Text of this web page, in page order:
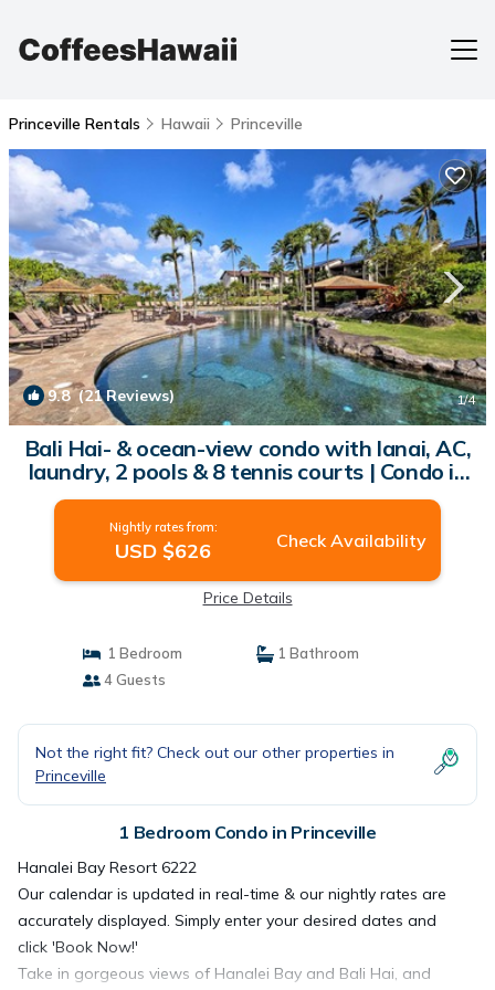
Princeville Rentals Hawaii Princeville
9.8(21 Reviews) 1/4
Bali Hai- & ocean-view condo with lanai, AC,
laundry, 2 pools & 8 tennis courts | Condo in
Princeville
Nightly rates from:
USD $626 Check Availability
Price Details
1 Bedroom
1 Bathroom
4 Guests
Not the right fit? Check out our other properties in
Princeville
1 Bedroom Condo in Princeville
Hanalei Bay Resort 6222
Our calendar is updated in real-time & our nightly rates are
accurately displayed. Simply enter your desired dates and
click 'Book Now!'
Take in gorgeous views of Hanalei Bay and Bali Hai, and